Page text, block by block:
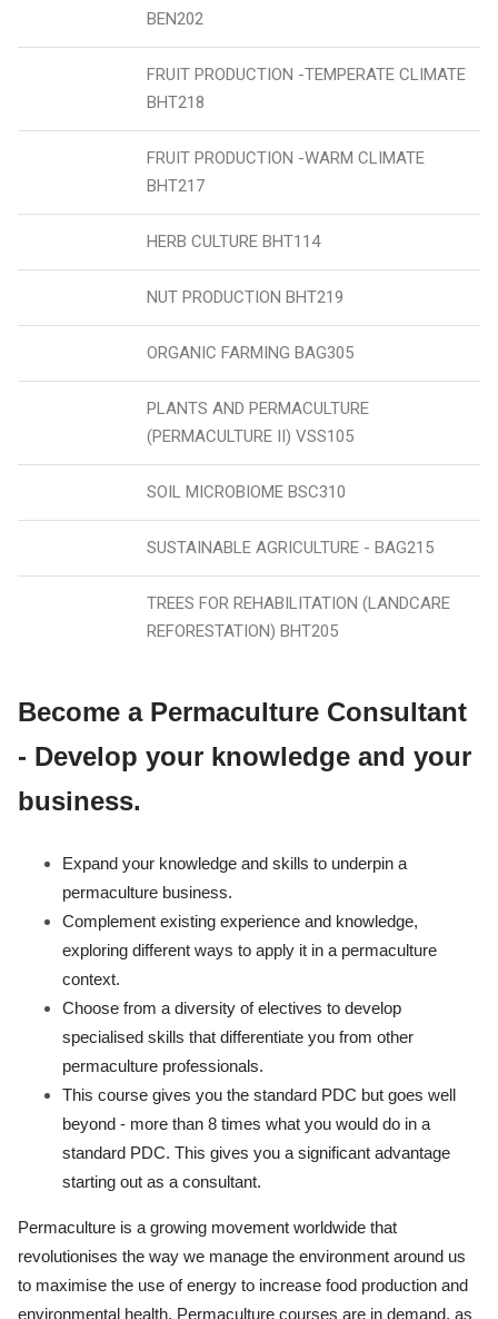
BEN202
FRUIT PRODUCTION -TEMPERATE CLIMATE
BHT218
FRUIT PRODUCTION -WARM CLIMATE
BHT217
HERB CULTURE BHT114
NUT PRODUCTION BHT219
ORGANIC FARMING BAG305
PLANTS AND PERMACULTURE
(PERMACULTURE II) VSS105
SOIL MICROBIOME BSC310
SUSTAINABLE AGRICULTURE - BAG215
TREES FOR REHABILITATION (LANDCARE
REFORESTATION) BHT205
Become a Permaculture Consultant
- Develop your knowledge and your
business.
Expand your knowledge and skills to underpin a
permaculture business.
Complement existing experience and knowledge,
exploring different ways to apply it in a permaculture
context.
Choose from a diversity of electives to develop
specialised skills that differentiate you from other
permaculture professionals.
This course gives you the standard PDC but goes well
beyond - more than 8 times what you would do in a
standard PDC. This gives you a significant advantage
starting out as a consultant.
Permaculture is a growing movement worldwide that
revolutionises the way we manage the environment around us
to maximise the use of energy to increase food production and
environmental health. Permaculture courses are in demand, as